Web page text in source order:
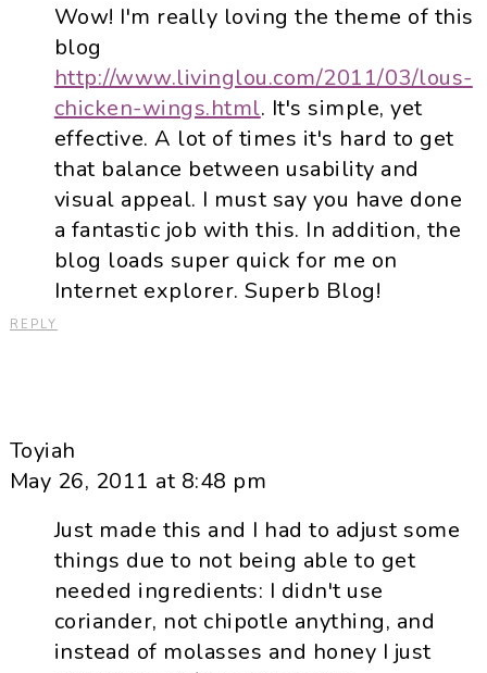
Wow! I'm really loving the theme of this
blog
http://www.livinglou.com/2011/03/lous-
chicken-wings.html. It's simple, yet
effective. A lot of times it's hard to get
that balance between usability and
visual appeal. I must say you have done
a fantastic job with this. In addition, the
blog loads super quick for me on
Internet explorer. Superb Blog!
REPLY
Toyiah
May 26, 2011 at 8:48 pm
Just made this and I had to adjust some
things due to not being able to get
needed ingredients: I didn't use
coriander, not chipotle anything, and
instead of molasses and honey I just